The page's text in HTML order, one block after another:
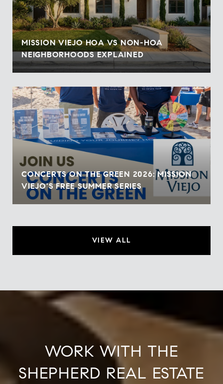
MISSION VIEJO HOA VS NON-HOA
NEIGHBORHOODS EXPLAINED
CONCERTS ON THE GREEN 2026: MISSION
VIEJO'S FREE SUMMER SERIES
VIEW ALL
WORK WITH THE
SHEPHERD REAL ESTATE